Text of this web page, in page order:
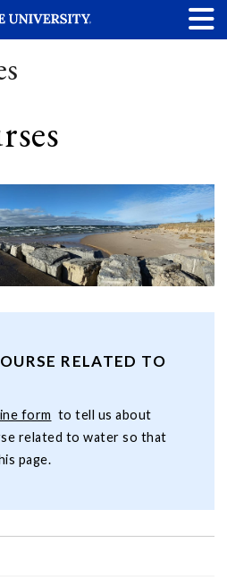
RELATED TO
form to tell us about
related to water so that
page.